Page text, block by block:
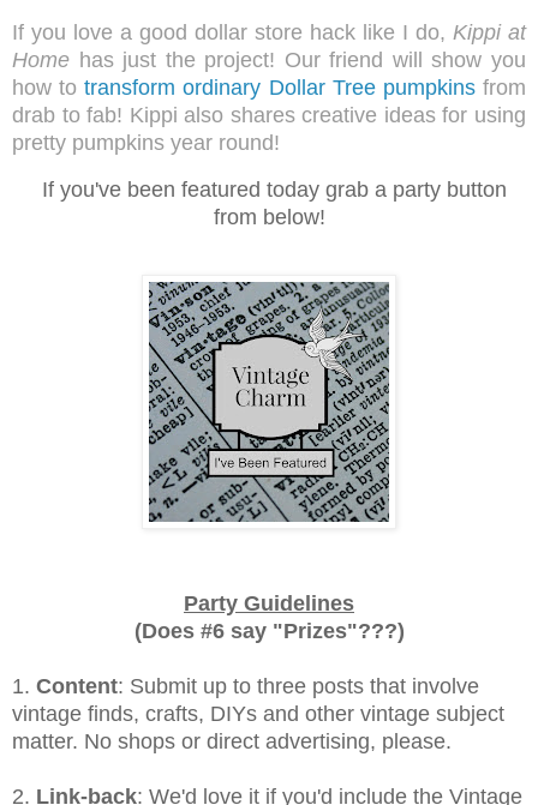
If you love a good dollar store hack like I do, Kippi at
Home has just the project! Our friend will show you
how totransform ordinary Dollar Tree pumpkins from
drab to fab! Kippi al so shares creative ideas for using
pretty pumpkins year round!
If you've been featured today grab a party button
from below!
Party Guidelines
(Does #6 say "Prizes"???)
1. Content: Submit up to three posts that involve
vintage finds, crafts, DIYs and other vintage subject
matter. No shops or direct advertising, please.
2. Link-back: We'd love it if you'd include the Vintage